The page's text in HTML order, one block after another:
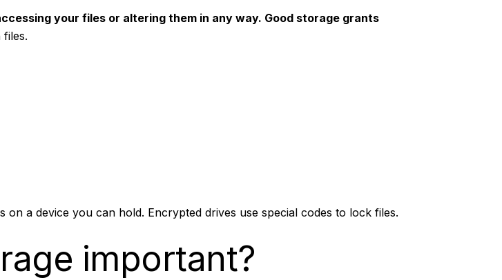
your files or altering them in any way. Good storage grants
a device you can hold. Encrypted drives use special codes to lock files.
important?